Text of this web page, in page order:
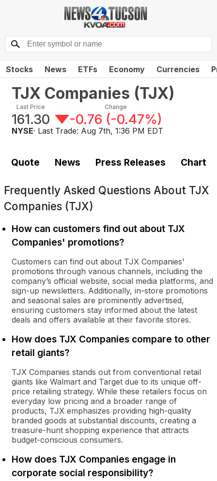
Stocks News ETFs Economy Currencies
TJX Companies (TJX)
Last Price
161.30
Change
-0.76 (-0.47%)
NYSE· Last Trade: Aug 7th, 1:36 PM EDT
Quote News Press Releases Chart
Frequently Asked Questions About TJX
Companies (TJX)
How can customers find out about TJX
Companies' promotions?
Customers can find out about TJX Companies'
promotions through various channels, including the
company’s official website, social media platforms, and
sign-up newsletters. Additionally, in-store promotions
and seasonal sales are prominently advertised,
ensuring customers stay informed about the latest
deals and offers available at their favorite stores.
How does TJX Companies compare to other
retail giants?
TJX Companies stands out from conventional retail
giants like Walmart and Target due to its unique off-
price retailing strategy. While these retailers focus on
everyday low pricing and a broader range of
products, TJX emphasizes providing high-quality
branded goods at substantial discounts, creating a
treasure-hunt shopping experience that attracts
budget-conscious consumers.
How does TJX Companies engage in
corporate social responsibility?